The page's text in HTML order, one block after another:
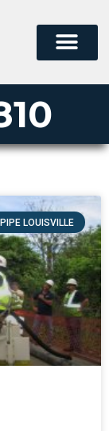
LOUISVILLE